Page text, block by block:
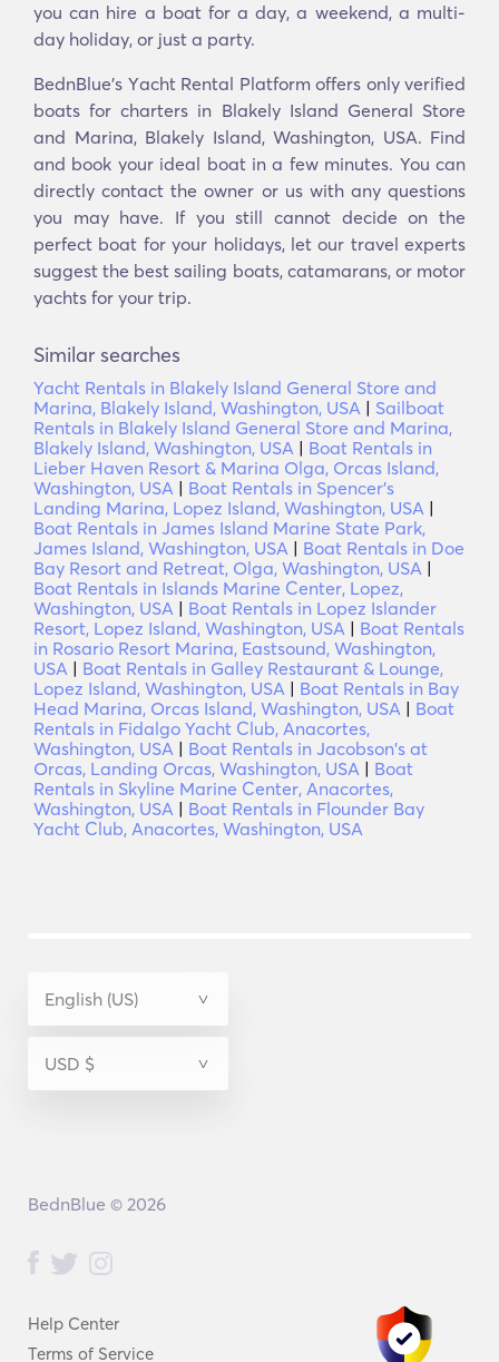
you can hire a boat for a day, a weekend, a multi-
day holiday, or just a party.
BednBlue's Υacht Rental Platform offers only verified
boats for charters in Blakely Island General Store
and Marina, Blakely Island, Washington, USA. Find
and book your ideal boat in a few minutes. You can
directly contact the owner or us with any questions
you may have. If you still cannot decide on the
perfect boat for your holidays, let our travel experts
suggest the best sailing boats, catamarans, or motor
yachts for your trip.
Similar searches
Yacht Rentals in Blakely Island General Store and
Marina, Blakely Island, Washington, USA | Sailboat
Rentals in Blakely Island General Store and Marina,
Blakely Island, Washington, USA | Boat Rentals in
Lieber Haven Resort & Marina Olga, Orcas Island,
Washington, USA | Boat Rentals in Spencer's
Landing Marina, Lopez Island, Washington, USA |
Boat Rentals in James Island Marine State Park,
James Island, Washington, USA | Boat Rentals in Doe
Bay Resort and Retreat, Olga, Washington, USA |
Boat Rentals in Islands Marine Center, Lopez,
Washington, USA | Boat Rentals in Lopez Islander
Resort, Lopez Island, Washington, USA | Boat Rentals
in Rosario Resort Marina, Eastsound, Washington,
USA | Boat Rentals in Galley Restaurant & Lounge,
Lopez Island, Washington, USA | Boat Rentals in Bay
Head Marina, Orcas Island, Washington, USA | Boat
Rentals in Fidalgo Yacht Club, Anacortes,
Washington, USA | Boat Rentals in Jacobson's at
Orcas, Landing Orcas, Washington, USA | Boat
Rentals in Skyline Marine Center, Anacortes,
Washington, USA | Boat Rentals in Flounder Bay
Yacht Club, Anacortes, Washington, USA
Help Center
Terms of Service
BednBlue © 2026